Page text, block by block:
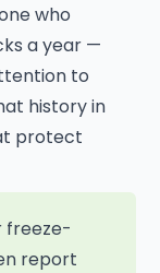
who
a year —
to
history in
protect
freeze-
report